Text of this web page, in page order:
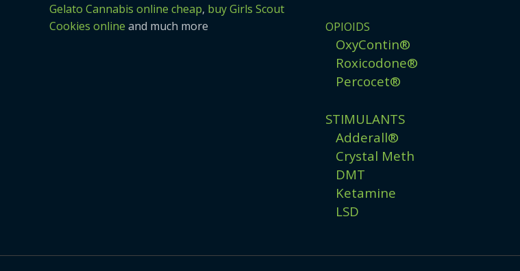
Gelato Cannabis online cheap, buy Girls Scout
Cookies online and much more OPIOIDS
OxyContin®
Roxicodone®
Percocet®
STIMULANTS
Adderall®
Crystal Meth
DMT
Ketamine
LSD